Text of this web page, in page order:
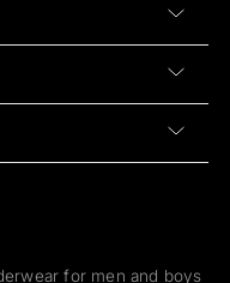
for men and boys